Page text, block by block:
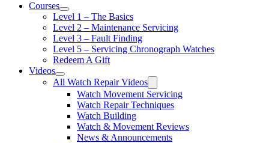
Courses
Level 1 – The Basics
Level 2 – Maintenance Servicing
Level 3 – Fault Finding
Level 5 – Servicing Chronograph Watches
Redeem A Gift
Videos
All Watch Repair Videos
Watch Movement Servicing
Watch Repair Techniques
Watch Building
Watch & Movement Reviews
News & Announcements